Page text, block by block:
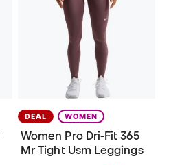
DEAL WOMEN
Women Pro Dri-Fit 365
Mr Tight Usm Leggings